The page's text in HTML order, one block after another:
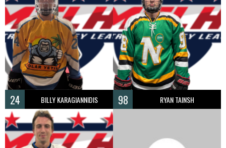
24 BILLY KARAGIANNIDIS 98 RYAN TAINSH